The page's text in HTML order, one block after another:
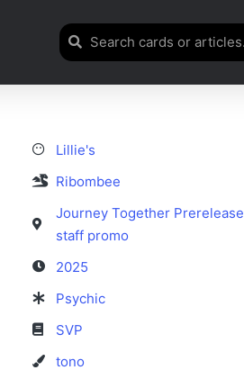
Lillie's
Ribombee
Journey Together Prerelease
staff promo
2025
Psychic
SVP
tono